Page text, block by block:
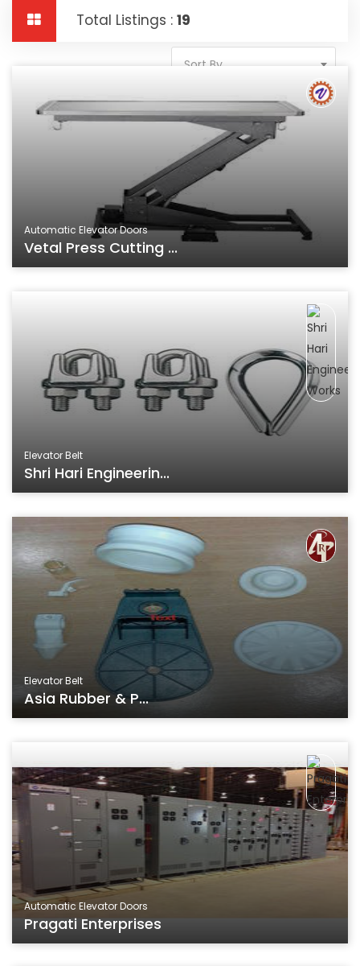
Total Listings : 19
Sort By
Automatic Elevator Doors
Vetal Press Cutting ...
Elevator Belt
Shri Hari Engineerin...
Elevator Belt
Asia Rubber & P...
Automatic Elevator Doors
Pragati Enterprises